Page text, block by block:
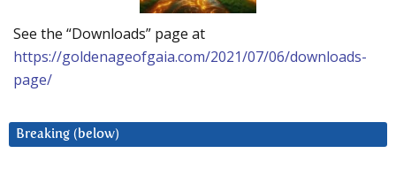
See the “Downloads” page at
https://goldenageofgaia.com/2021/07/06/downloads-
page/
Breaking (below)